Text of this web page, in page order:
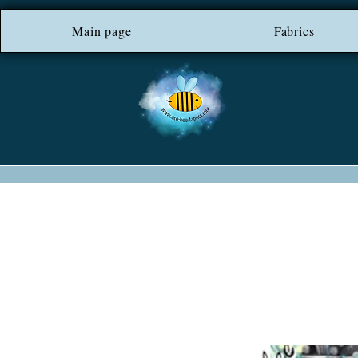
*** FREE
Main page Fabrics